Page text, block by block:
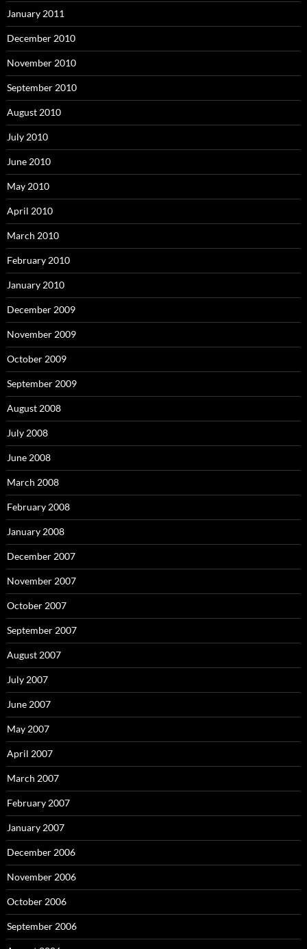
January 2011
December 2010
November 2010
September 2010
August 2010
July 2010
June 2010
May 2010
April 2010
March 2010
February 2010
January 2010
December 2009
November 2009
October 2009
September 2009
August 2008
July 2008
June 2008
March 2008
February 2008
January 2008
December 2007
November 2007
October 2007
September 2007
August 2007
July 2007
June 2007
May 2007
April 2007
March 2007
February 2007
January 2007
December 2006
November 2006
October 2006
September 2006